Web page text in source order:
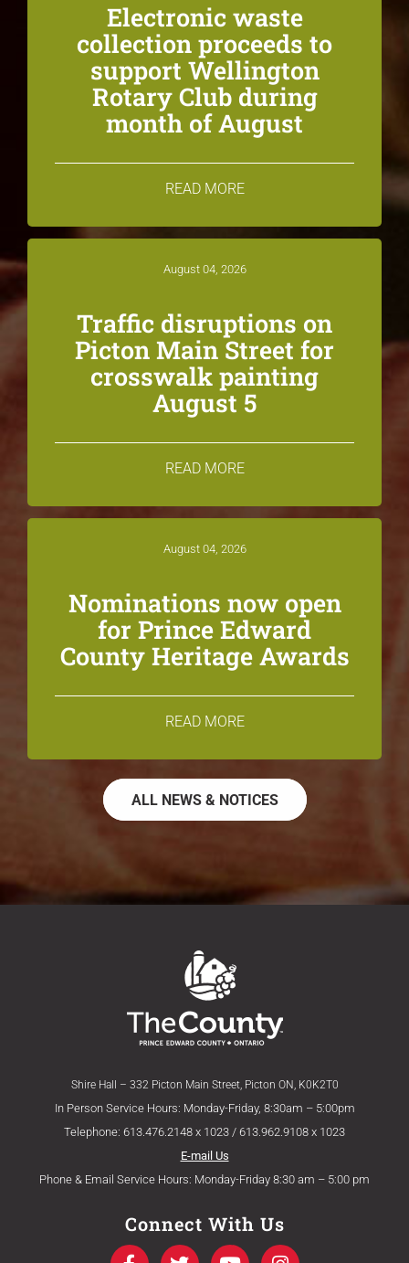
Electronic waste
collection proceeds to
support Wellington
Rotary Club during
month of August
READ MORE
August 04, 2026
Traffic disruptions on
Picton Main Street for
crosswalk painting
August 5
READ MORE
August 04, 2026
Nominations now open
for Prince Edward
County Heritage Awards
READ MORE
ALL NEWS & NOTICES
Shire Hall – 332 Picton Main Street, Picton ON, K0K2T0
In Person Service Hours: Monday-Friday, 8:30am – 5:00pm
Telephone: 613.476.2148 x 1023 / 613.962.9108 x 1023
E-mail Us
Phone & Email Service Hours: Monday-Friday 8:30 am – 5:00 pm
Connect With Us
F
T
Y
I